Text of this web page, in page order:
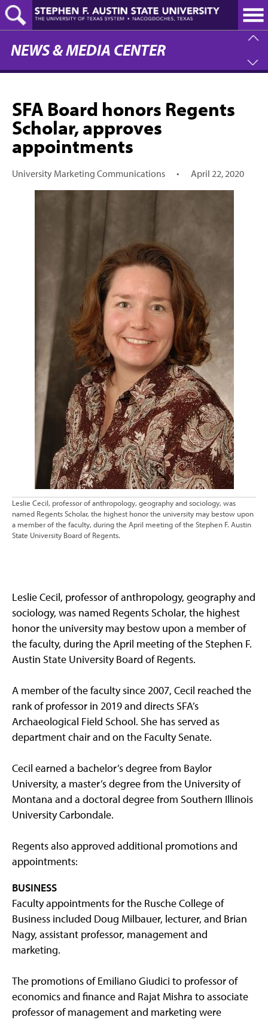
Skip
to
main
content
NEWS & MEDIA CENTER
SFA Board honors Regents
Scholar, approves
appointments
University Marketing Communications • April 22, 2020
Leslie Cecil, professor of anthropology, geography and sociology, was
named Regents Scholar, the highest honor the university may bestow upon
a member of the faculty, during the April meeting of the Stephen F. Austin
State University Board of Regents.
Leslie Cecil, professor of anthropology, geography and
sociology, was named Regents Scholar, the highest
honor the university may bestow upon a member of
the faculty, during the April meeting of the Stephen F.
Austin State University Board of Regents.
A member of the faculty since 2007, Cecil reached the
rank of professor in 2019 and directs SFA’s
Archaeological Field School. She has served as
department chair and on the Faculty Senate.
Cecil earned a bachelor’s degree from Baylor
University, a master’s degree from the University of
Montana and a doctoral degree from Southern Illinois
University Carbondale.
Regents also approved additional promotions and
appointments:
BUSINESS
Faculty appointments for the Rusche College of
Business included Doug Milbauer, lecturer, and Brian
Nagy, assistant professor, management and
marketing.
The promotions of Emiliano Giudici to professor of
economics and finance and Rajat Mishra to associate
professor of management and marketing were